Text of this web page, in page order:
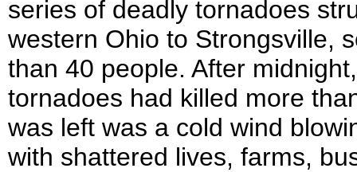
series of deadly tornadoes
western Ohio to Strongsville,
than 40 people. After
tornadoes had killed more
was left was a cold wind
with shattered lives, farms,